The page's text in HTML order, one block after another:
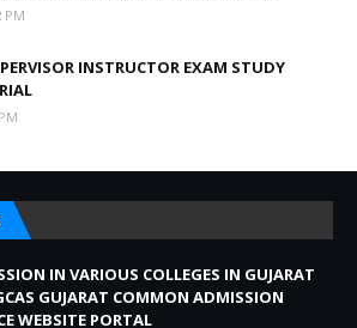
PM
INSTRUCTOR EXAM STUDY
IN VARIOUS COLLEGES IN GUJARAT
GUJARAT COMMON ADMISSION
WEBSITE PORTAL